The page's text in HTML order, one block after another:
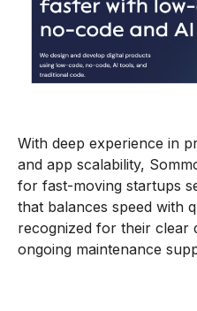
With deep experience in
and app scalability,
for fast-moving startups
that balances speed with
recognized for their clear
ongoing maintenance